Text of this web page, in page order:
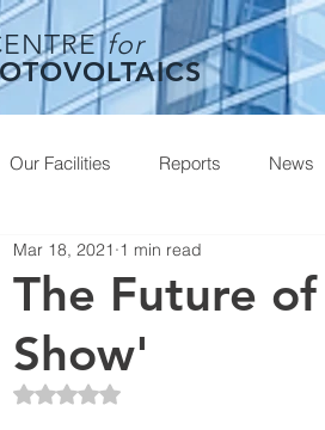
for
Our Facilities Reports News
The Future
Show'
Mar 18, 2021 1 min read
Rated NaN out of 5 stars.